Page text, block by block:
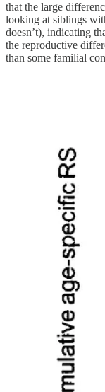
that the large
looking at siblings
doesn’t), indicating
the reproductive
than some familial